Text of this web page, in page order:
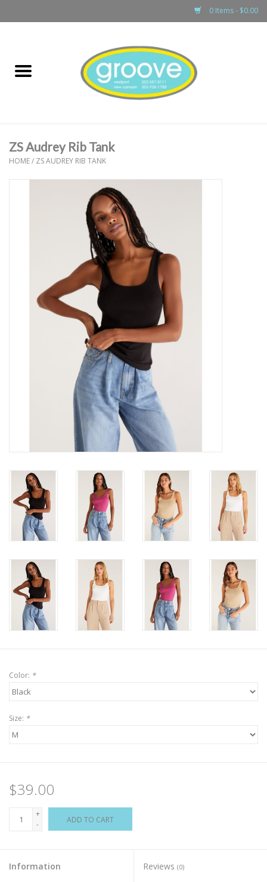
0 Items - $0.00
boys
games & accessories
Gift cards
ZS Audrey Rib Tank
HOME/ ZS AUDREY RIB TANK
Color: *
Size: *
$39.00
+
-
ADD TO CART
Information Reviews (0)